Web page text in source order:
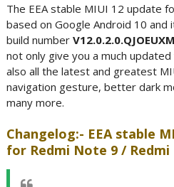
The EEA stable MIUI 12 update
based on Google Android 10
build number V12.0.2.0.QJOEUXM
not only give you a much
also all the latest and greatest
navigation gesture, better dark
many more.
Changelog:- EEA stable
for Redmi Note 9 / Redmi